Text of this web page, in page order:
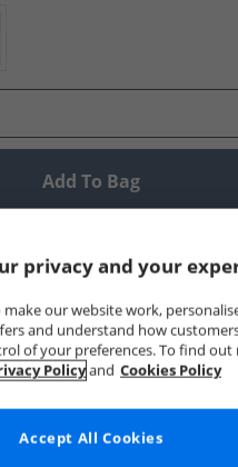
Add To Bag
Mens Ben Sherman Ben
privacy and your
make our website work,
and understand how
of your preferences. To find out
Policyand Cookies Policy
Accept All Cookies